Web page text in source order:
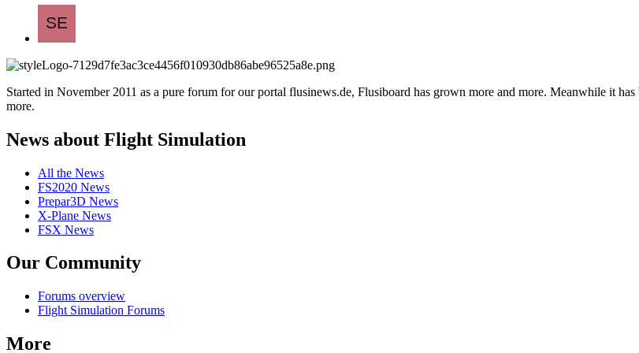
Started in November 2011 as a pure forum for our portal flusinews.de, Flusiboard has grown more and more. Meanwhile it
more.
News about Flight Simulation
All the News
FS2020 News
Prepar3D News
X-Plane News
FSX News
Our Community
Forums overview
Flight Simulation Forums
More